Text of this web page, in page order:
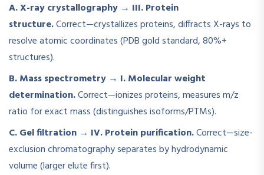
A. X-ray crystallography → III. Protein
structure.Correct—crystallizes proteins, diffracts X-rays to
resolve atomic coordinates (PDB gold standard, 80%+
structures).
B. Mass spectrometry → I. Molecular weight
determination.Correct—ionizes proteins, measures m/z
ratio for exact mass (distinguishes isoforms/PTMs).
C. Gel filtration → IV. Protein purification.Correct—size-
exclusion chromatography separates by hydrodynamic
volume (larger elute first).